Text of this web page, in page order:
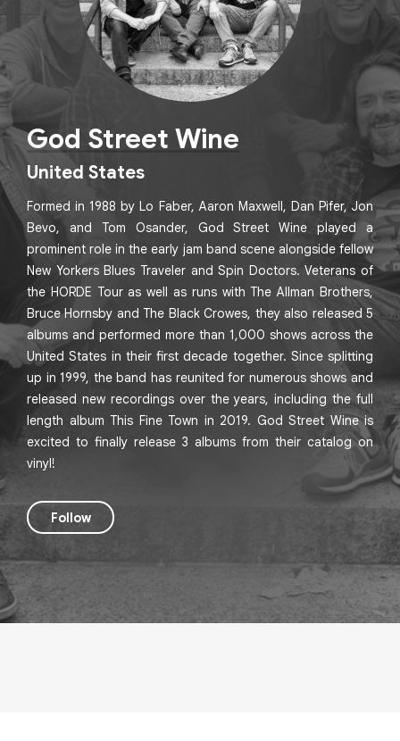
God Street Wine
United States
Formed in 1988 by Lo Faber, Aaron Maxwell, Dan Pifer, Jon
Bevo, and Tom Osander, God Street Wine played a
prominent role in the early jam band scene alongside fellow
New Yorkers Blues Traveler and Spin Doctors. Veterans of
the HORDE Tour as well as runs with The Allman Brothers,
Bruce Hornsby and The Black Crowes, they also released 5
albums and performed more than 1,000 shows across the
United States in their first decade together. Since splitting
up in 1999, the band has reunited for numerous shows and
released new recordings over the years, including the full
length album This Fine Town in 2019. God Street Wine is
excited to finally release 3 albums from their catalog on
vinyl!
Follow